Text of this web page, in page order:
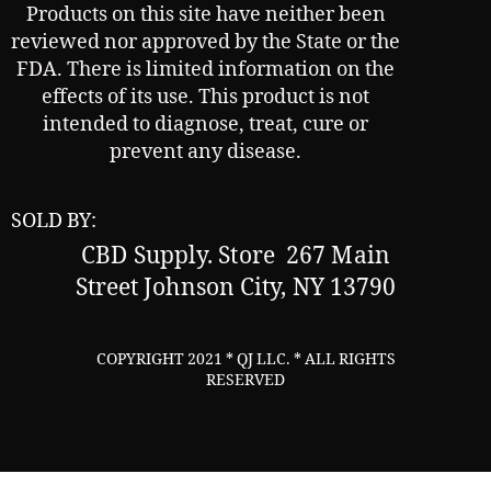
Products on this site have neither been
reviewed nor approved by the State or the
FDA. There is limited information on the
effects of its use. This product is not
intended to diagnose, treat, cure or
prevent any disease.
SOLD BY:
CBD Supply. Store 267 Main
Street Johnson City, NY 13790
COPYRIGHT 2021 * QJ LLC. * ALL RIGHTS
RESERVED